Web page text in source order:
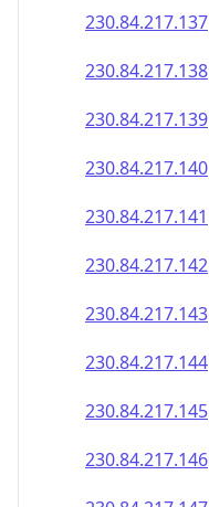
230.84.217.140
230.84.217.141
230.84.217.142
230.84.217.143
230.84.217.144
230.84.217.145
230.84.217.146
230.84.217.147
230.84.217.148
230.84.217.149